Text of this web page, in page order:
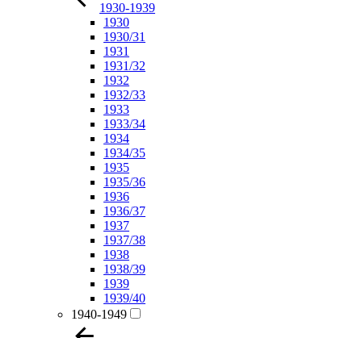
1930-1939
1930
1930/31
1931
1931/32
1932
1932/33
1933
1933/34
1934
1934/35
1935
1935/36
1936
1936/37
1937
1937/38
1938
1938/39
1939
1939/40
1940-1949